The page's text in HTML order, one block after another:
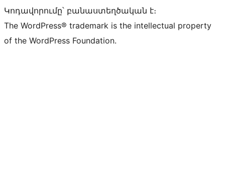
Կոդավորումը՝ բանաստեղծական է։
The WordPress® trademark is the intellectual property
of the WordPress Foundation.